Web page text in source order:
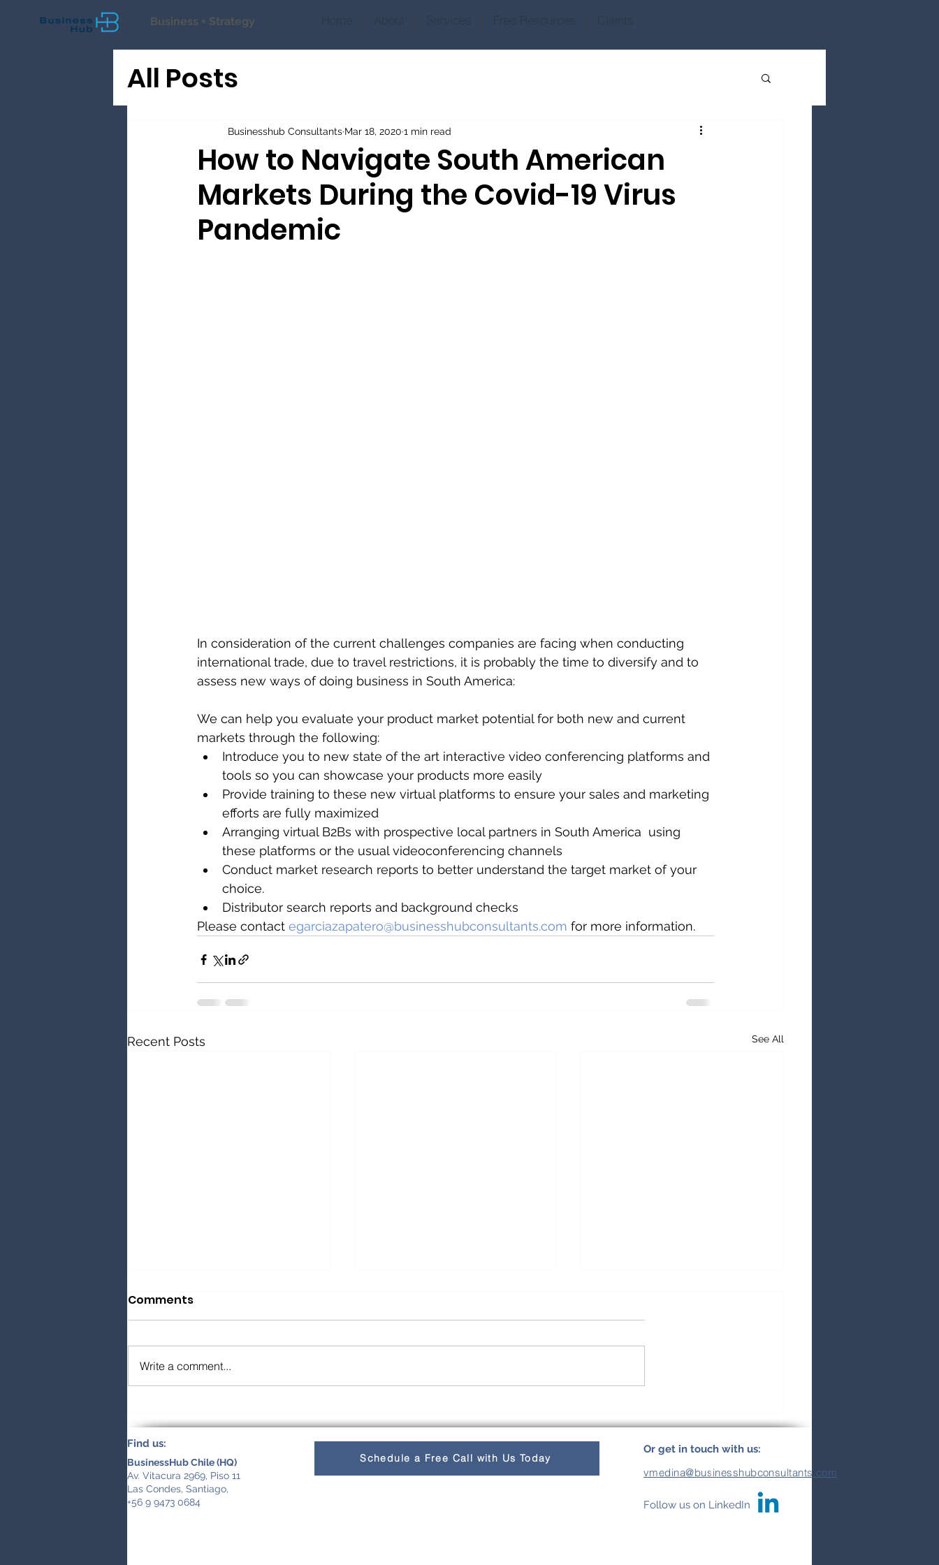
Business + Strategy
All Posts
How to Navigate South American
Markets During the Covid-19 Virus
Pandemic
Businesshub Consultants Mar 18, 2020 1 min read
In consideration of the current challenges companies are facing when conducting
international trade, due to travel restrictions, it is probably the time to diversify and to
assess new ways of doing business in South America:
We can help you evaluate your product market potential for both new and current
markets through the following:
Introduce you to new state of the art interactive video conferencing platforms and
tools so you can showcase your products more easily
Provide training to these new virtual platforms to ensure your sales and marketing
efforts are fully maximized
Arranging virtual B2Bs with prospective local partners in South America  using
these platforms or the usual videoconferencing channels
Conduct market research reports to better understand the target market of your
choice.
Distributor search reports and background checks
Please contact egarciazapatero@businesshubconsultants.com for more information.
Recent Posts See All
International Business
Partner
Growth Exceeds
International Average
Understanding Best
Business Practices and
Cultural Differences in
Comments
Write a comment...
Find us:
BusinessHub Chile (HQ)
Av. Vitacura 2969, Piso 11
Las Condes, Santiago,
+56 9 9473 0684
Schedule a Free Call with Us Today
Or get in touch with us:
vmedina@businesshubconsultants.com
Follow us on LinkedIn